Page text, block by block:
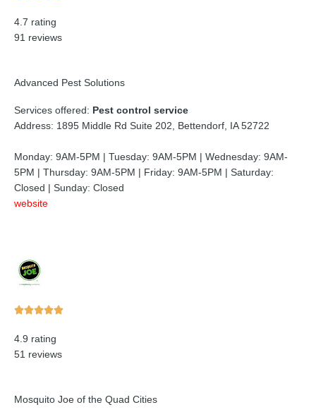
4.7 rating
91 reviews
Advanced Pest Solutions
Services offered: Pest control service
Address: 1895 Middle Rd Suite 202, Bettendorf, IA 52722
Monday: 9AM-5PM | Tuesday: 9AM-5PM | Wednesday: 9AM-
5PM | Thursday: 9AM-5PM | Friday: 9AM-5PM | Saturday:
Closed | Sunday: Closed
website
Rated
4.9 rating
51 reviews
Mosquito Joe of the Quad Cities